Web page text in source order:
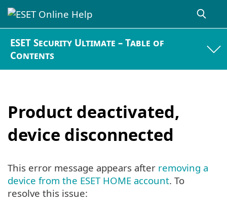
ESET Security Ultimate – Table of
Contents
Product deactivated,
device disconnected
This error message appears after removing a
device from the ESET HOME account. To
resolve this issue: